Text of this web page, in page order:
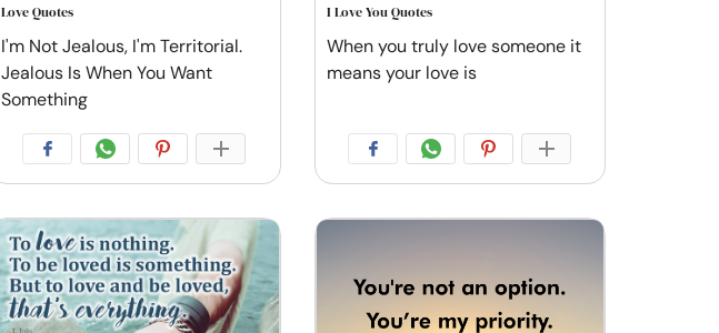
Love Quotes
I'm Not Jealous, I'm Territorial.
Jealous Is When You Want
Something
I Love You Quotes
When you truly love someone it
means your love is